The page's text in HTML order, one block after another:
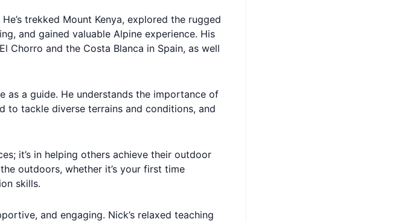
trekked Mount Kenya, explored the rugged
and gained valuable Alpine experience. His
Chorro and the Costa Blanca in Spain, as well
as a guide. He understands the importance of
to tackle diverse terrains and conditions, and
it’s in helping others achieve their outdoor
outdoors, whether it’s your first time
skills.
and engaging. Nick’s relaxed teaching